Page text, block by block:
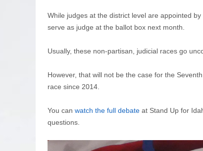
While judges at the district level are appointed
serve as judge at the ballot box next month.
Usually, these non-partisan, judicial races go
However, that will not be the case for the
race since 2014.
You can watch the full debate at Stand Up for
questions.